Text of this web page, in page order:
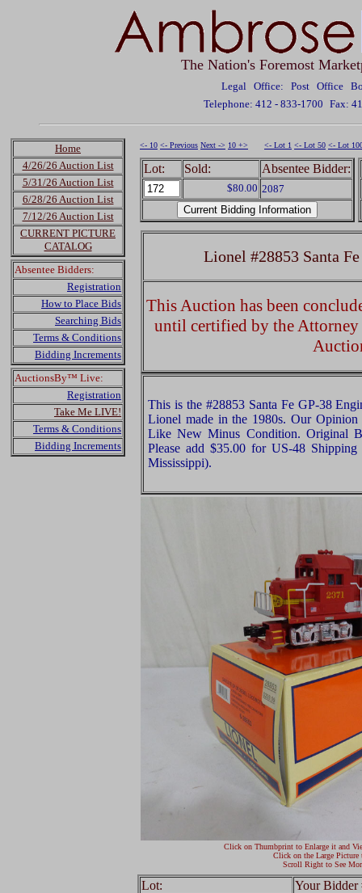
The Nation's Foremost
Legal Office: Post Office
Telephone: 412 - 833-1700 Fax:
Home
4/26/26 Auction List
5/31/26 Auction List
6/28/26 Auction List
7/12/26 Auction List
CURRENT PICTURE
CATALOG
Absentee Bidders:
Registration
How to Place Bids
Searching Bids
Terms & Conditions
Bidding Increments
AuctionsBy™ Live:
Registration
Take Me LIVE!
Terms & Conditions
Bidding Increments
<- 10 <- Previous Next -> 10 +> <- Lot 1 <- Lot 50 <- Lot
Lot: Sold: Absentee Bidder:
$80.00 2087
Lionel #28853 Santa
This Auction has been
until certified by the
This is the #28853 Santa Fe GP-38
Lionel made in the 1980s. Our
Like New Minus Condition. Original
Please add $35.00 for US-48
Mississippi).
Click on Thumbprint to Enlarge it and
Click on the Large Picture
Scroll Right to See
Lot: Your Bidder